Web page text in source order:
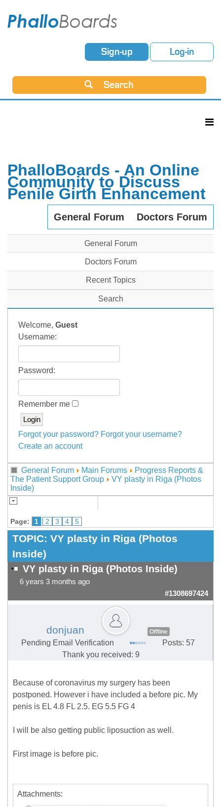
Sign-up Log-in
Search
PhalloBoards - An Online
Community to Discuss
Penile Girth Enhancement
General Forum Doctors Forum
General Forum
Doctors Forum
Recent Topics
Search
Welcome, Guest
Username:
Password:
Remember me
Forgot your password? Forgot your username?
Create an account
General Forum Main Forums
Progress Reports &
The Patient Support Group
VY plasty in Riga (Photos
Inside)
Page: 1 2 3 4 5
TOPIC: VY plasty in Riga (Photos
Inside)
VY plasty in Riga (Photos Inside)
6 years 3 months ago
#1308697424
donjuan Offline
Pending Email Verification
Posts: 57
Thank you received: 9
Because of coronavirus my surgery has been
postponed. However i have included a before pic. My
penis is EL 4.8 FL 2.5. EG 5.5 FG 4
I will be also getting public liposuction as well.
First image is before pic.
Attachments: